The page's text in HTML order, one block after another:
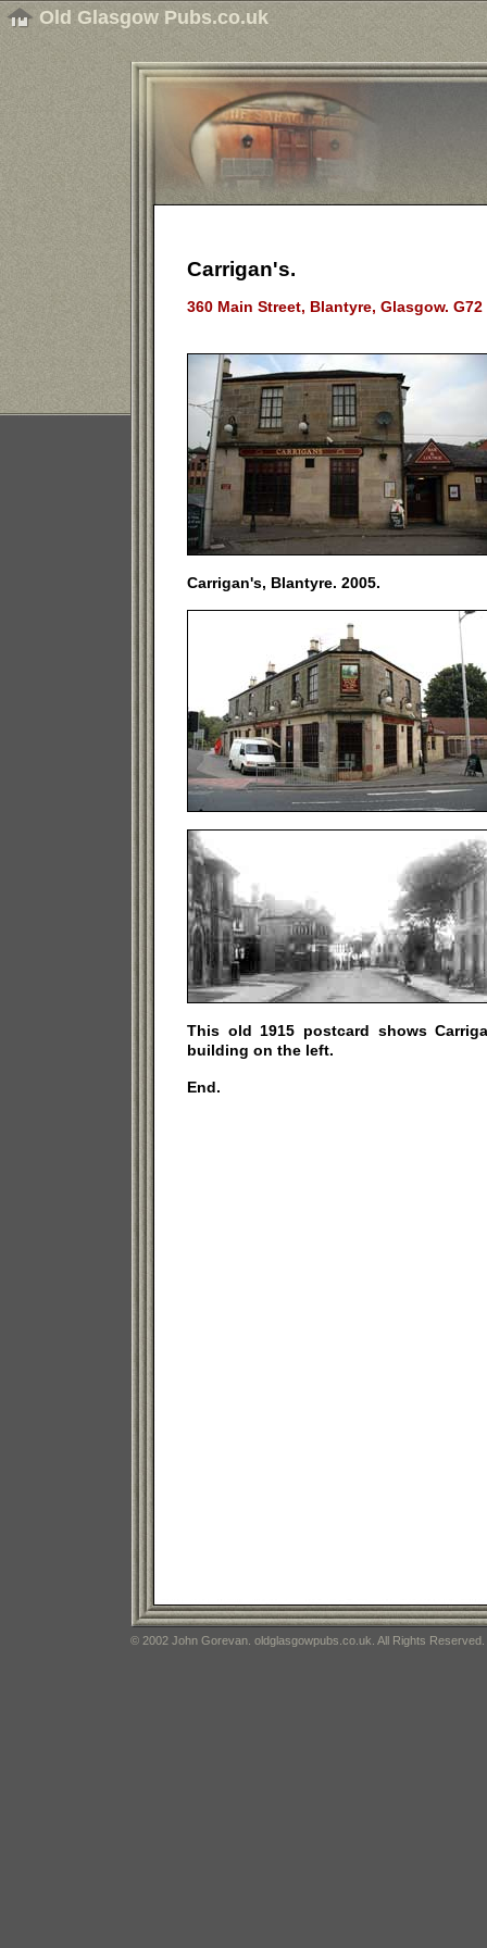
Old Glasgow Pubs.co.uk
Carrigan's.
360 Main Street, Blantyre, Glasgow. G72
Carrigan's, Blantyre. 2005.
This old 1915 postcard shows
building on the left.
End.
© 2002 John Gorevan. oldglasgowpubs.co.uk. All Rights Reserved.